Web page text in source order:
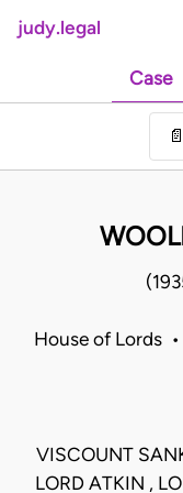
judy.legal
Case
📄
House of Lords
VISCOUNT
LORD ATKIN ,